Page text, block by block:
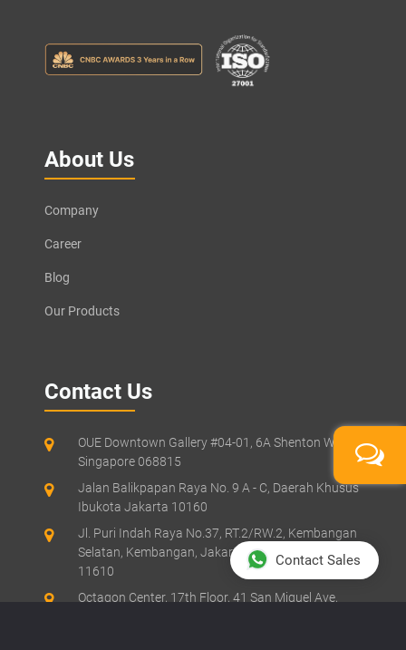
About Us
Company
Career
Blog
Our Products
Contact Us
OUE Downtown Gallery #04-01, 6A Shenton Way,
Singapore 068815
Jalan Balikpapan Raya No. 9 A - C, Daerah Khusus
Ibukota Jakarta 10160
Jl. Puri Indah Raya No.37, RT.2/RW.2, Kembangan
Selatan, Kembangan, Jakarta Barat, Jakarta
11610
Octagon Center, 17th Floor, 41 San Miguel Ave,
Contact Sales